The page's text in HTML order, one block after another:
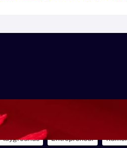
Entrepreneur